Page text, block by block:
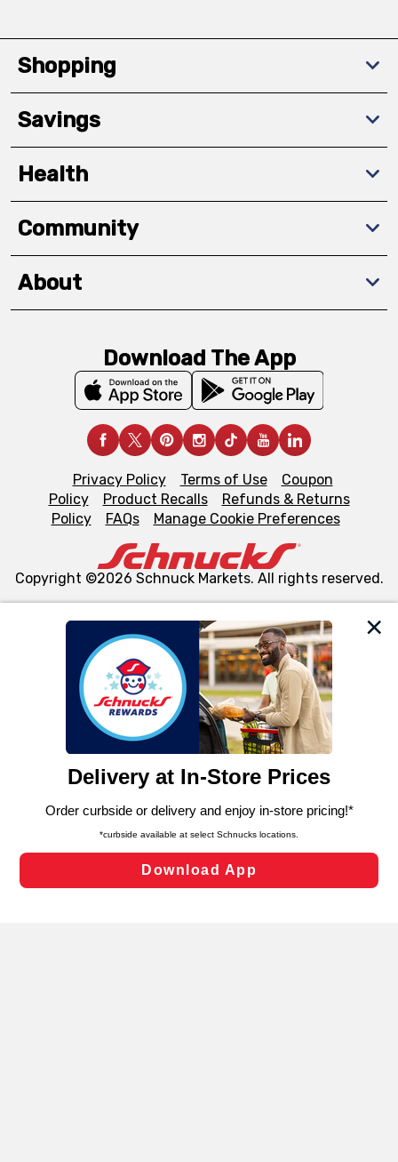
We and our third party partners use cookies, tags, and
similar technologies on this site to ensure the essential
functionality of our website and for business purposes,
such as to enhance site navigation, analyze site usage,
and assist in our marketing flows, such as to personalize
can opt-out of certain cookies, including those used for
laws, by clicking “Cookie Preferences” and clicking “Save
Changes” to save your preferences.
Cookie Preferences
Shopping
Savings
Health
Community
About
Download The App
Privacy Policy Terms of Use
Coupon
Policy
Product Recalls
Refunds & Returns
Policy
FAQs Manage Cookie Preferences
Copyright ©2026 Schnuck Markets. All rights reserved.